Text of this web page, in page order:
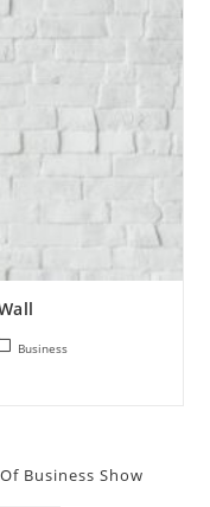
Business
Business Show